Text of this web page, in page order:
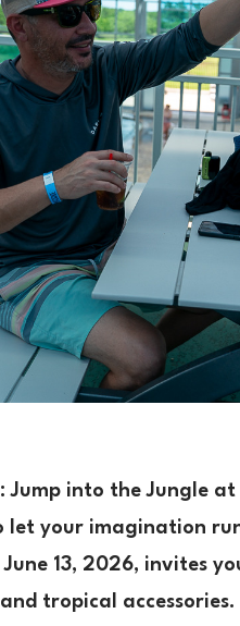
Jump into the Jungle
your imagination
13, 2026, invites
tropical